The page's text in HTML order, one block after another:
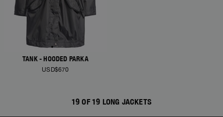
TANK - HOODED PARKA
USD$670
19 OF 19 LONG JACKETS